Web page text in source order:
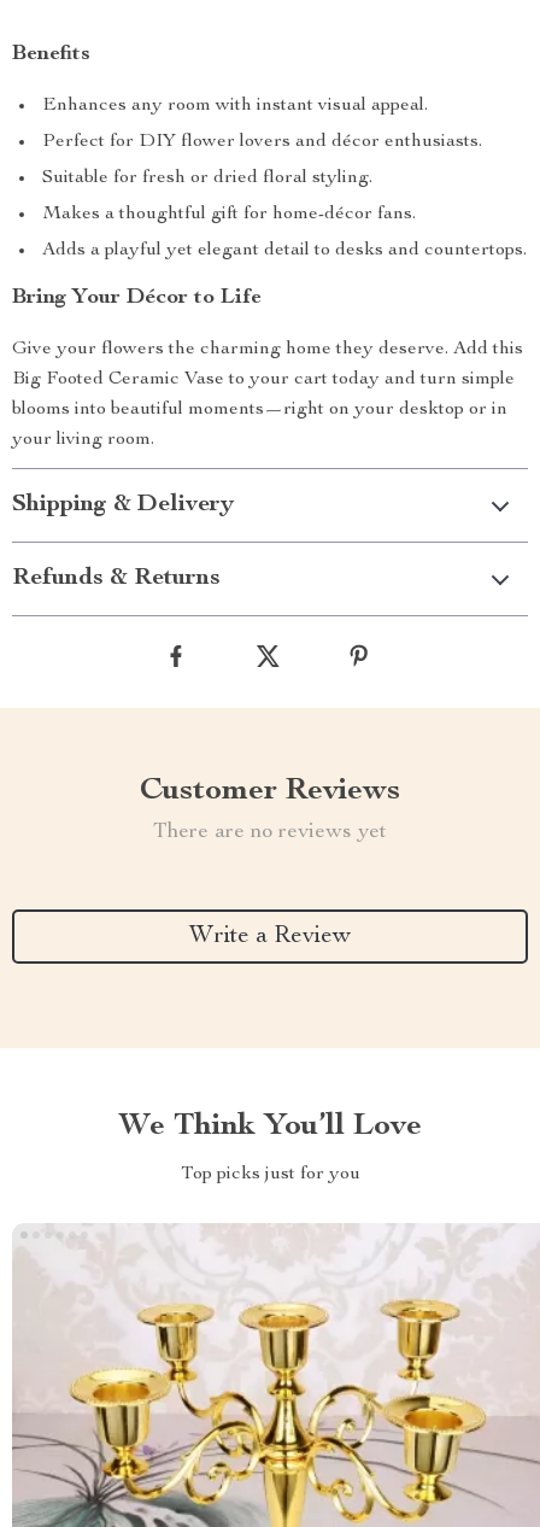
Benefits
Enhances any room with instant visual appeal.
Perfect for DIY flower lovers and décor enthusiasts.
Suitable for fresh or dried floral styling.
Makes a thoughtful gift for home-décor fans.
Adds a playful yet elegant detail to desks and countertops.
Bring Your Décor to Life
Give your flowers the charming home they deserve. Add this
Big Footed Ceramic Vase to your cart today and turn simple
blooms into beautiful moments—right on your desktop or in
your living room.
Shipping & Delivery
Refunds & Returns
Customer Reviews
There are no reviews yet
Write a Review
We Think You’ll Love
Top picks just for you